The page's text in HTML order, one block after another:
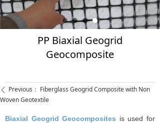
PP Biaxial Geogrid
Geocomposite
Biaxial Geogrid Geocomposites is used for
ꄴ Previous： Fiberglass Geogrid Composite with Non
Woven Geotextile